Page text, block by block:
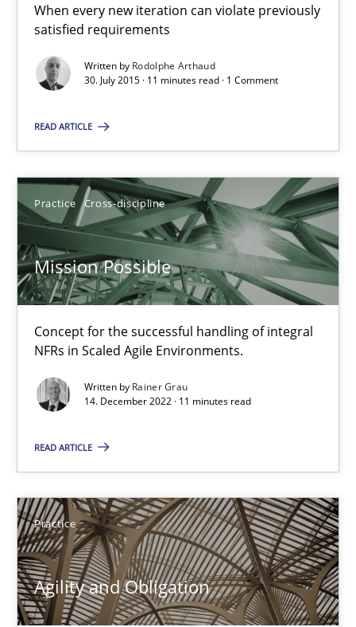
When every new iteration can violate previously
satisfied requirements
Written by Rodolphe Arthaud
30. July 2015 · 11 minutes read · 1 Comment
READ ARTICLE
Practice Cross-discipline
Mission Possible
Concept for the successful handling of integral
NFRs in Scaled Agile Environments.
Written by Rainer Grau
14. December 2022 · 11 minutes read
READ ARTICLE
Practice
Agility and Obligation
Agility and Obligation
Part 1: Why Fixed Price Projects Fail
Practice
Gunnar Harde
29.01.2015
12 minutes
Improving requirements quality by effort estimates
Methods Practice
Grigory Grin
27.02.2019
12 minutes